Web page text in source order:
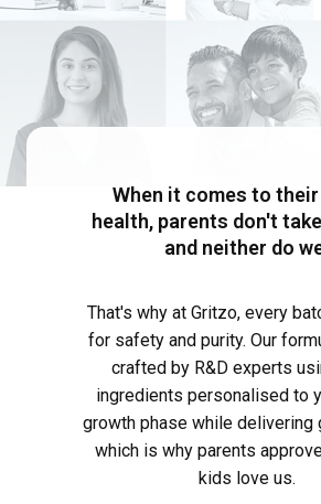
When it comes to
health, parents don't
and neither do
That's why at Gritzo, every
for safety and purity. Our
crafted by R&D experts
ingredients personalised to
growth phase while delivering
which is why parents
kids love us.